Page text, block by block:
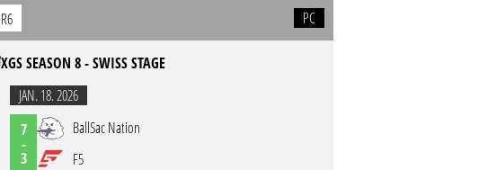
R6 PC
XGS SEASON 8 - SWISS STAGE
JAN. 18. 2026
7
-
3
BallSac Nation
F5